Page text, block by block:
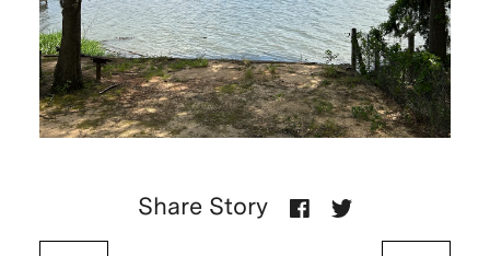
Share Story